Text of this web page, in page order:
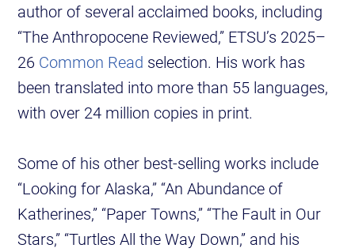
author of several acclaimed books, including
“The Anthropocene Reviewed,” ETSU’s 2025–
26 Common Read selection. His work has
been translated into more than 55 languages,
with over 24 million copies in print.
Some of his other best-selling works include
“Looking for Alaska,” “An Abundance of
Katherines,” “Paper Towns,” “The Fault in Our
Stars,” “Turtles All the Way Down,” and his